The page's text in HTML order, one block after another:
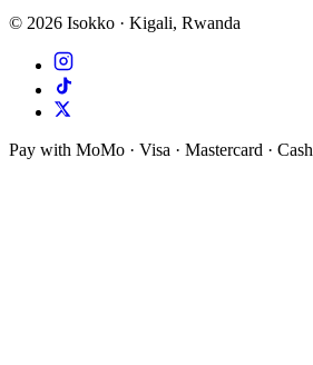
© 2026 Isokko · Kigali, Rwanda
Pay with MoMo · Visa · Mastercard · Cash